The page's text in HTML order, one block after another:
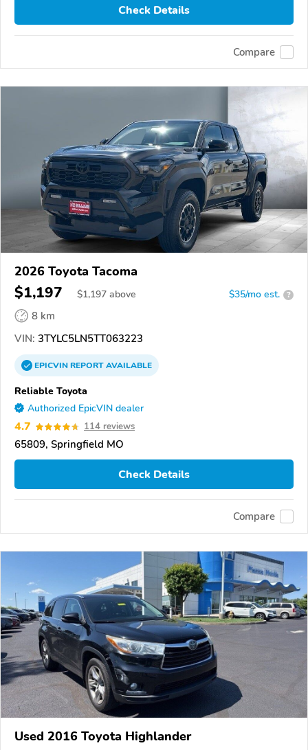
Check Details
Compare
2026 Toyota Tacoma
$1,197 $1,197 above $35/mo est. ?
8 km
VIN: 3TYLC5LN5TT063223
EPICVINREPORTAVAILABLE
Reliable Toyota
Authorized EpicVIN dealer
4.7 114 reviews
65809, Springfield MO
Check Details
Compare
Used 2016 Toyota Highlander